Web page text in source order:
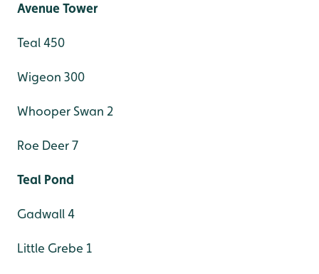
Avenue Tower
Teal 450
Wigeon 300
Whooper Swan 2
Roe Deer 7
Teal Pond
Gadwall 4
Little Grebe 1